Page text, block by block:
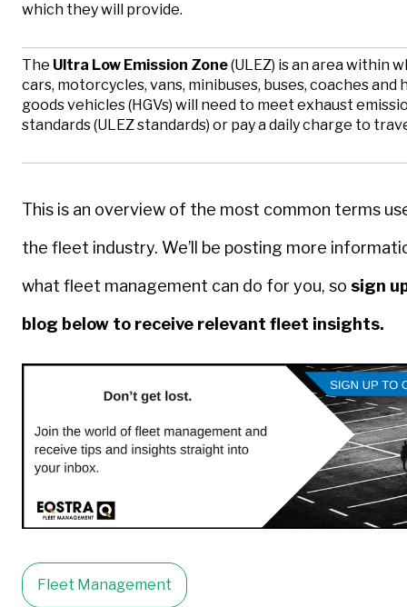
which they will provide.
The Ultra Low Emission Zone(ULEZ) is an area within
cars, motorcycles, vans, minibuses, buses, coaches and
goods vehicles (HGVs) will need to meet exhaust
standards (ULEZ standards) or pay a daily charge to
This is an overview of the most common terms
the fleet industry. We’ll be posting more
what fleet management can do for you, so sign
blog below to receive relevant fleet insights.
Fleet Management